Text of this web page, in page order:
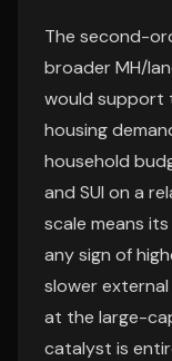
The second-
broader MH/
would support
housing
household
and SUI on a
scale means
any sign of
slower
at the large-
catalyst is